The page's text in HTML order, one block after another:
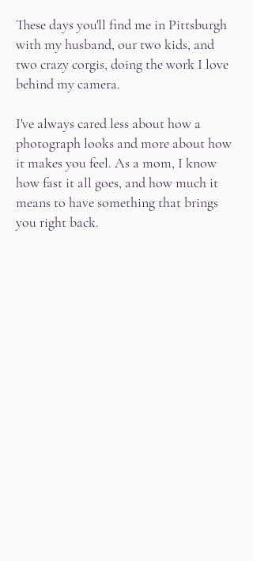
These days you'll find me in Pittsburgh
with my husband, our two kids, and
two crazy corgis, doing the work I love
behind my camera.
I've always cared less about how a
photograph looks and more about how
it makes you feel. As a mom, I know
how fast it all goes, and how much it
means to have something that brings
you right back.